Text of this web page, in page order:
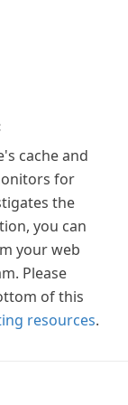
cache and
for
the
you can
your web
Please
of this
resources.